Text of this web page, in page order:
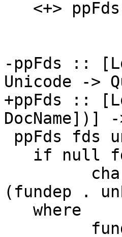
-ppFds ::
Unicode ->
+ppFds ::
(fundep .